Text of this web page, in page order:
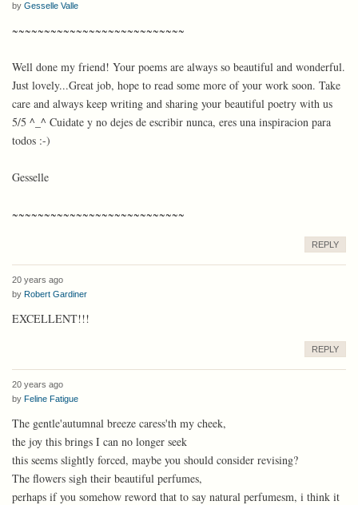
by Gesselle Valle
~~~~~~~~~~~~~~~~~~~~~~~~~~~
Well done my friend! Your poems are always so beautiful and wonderful.
Just lovely...Great job, hope to read some more of your work soon. Take
care and always keep writing and sharing your beautiful poetry with us
5/5 ^_^ Cuidate y no dejes de escribir nunca, eres una inspiracion para
todos :-)
Gesselle
~~~~~~~~~~~~~~~~~~~~~~~~~~~
REPLY
20 years ago
by Robert Gardiner
EXCELLENT!!!
REPLY
20 years ago
by Feline Fatigue
The gentle'autumnal breeze caress'th my cheek,
the joy this brings I can no longer seek
this seems slightly forced, maybe you should consider revising?
The flowers sigh their beautiful perfumes,
perhaps if you somehow reword that to say natural perfumesm, i think it